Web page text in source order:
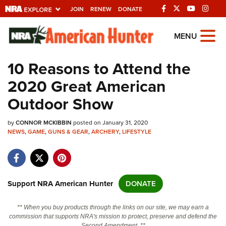
JOIN RENEW DONATE
Explore The NRA
Universe Of Websites
Quick Links
NRA.ORG
Manage Your Membership
Friends of NRA
State and Federal Gun Laws
Politics, Policy and Legislation
MENU
10 Reasons to Attend the
2020 Great American
Outdoor Show
byCONNOR MCKIBBIN posted on January 31, 2020
NEWS,GAME,GUNS & GEAR,ARCHERY,LIFESTYLE
Support NRA American Hunter DONATE
** When you buy products through the links on our site, we may earn a
commission that supports NRA's mission to protect, preserve and defend the